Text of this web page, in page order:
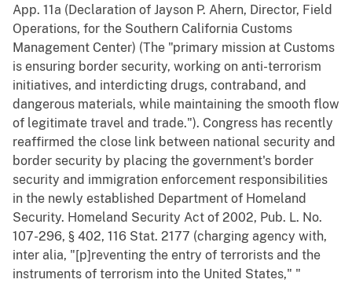
App. 11a (Declaration of Jayson P. Ahern, Director, Field
Operations, for the Southern California Customs
Management Center) (The "primary mission at Customs
is ensuring border security, working on anti-terrorism
initiatives, and interdicting drugs, contraband, and
dangerous materials, while maintaining the smooth flow
of legitimate travel and trade."). Congress has recently
reaffirmed the close link between national security and
border security by placing the government's border
security and immigration enforcement responsibilities
in the newly established Department of Homeland
Security. Homeland Security Act of 2002, Pub. L. No.
107-296, § 402, 116 Stat. 2177 (charging agency with,
inter alia, "[p]reventing the entry of terrorists and the
instruments of terrorism into the United States," "